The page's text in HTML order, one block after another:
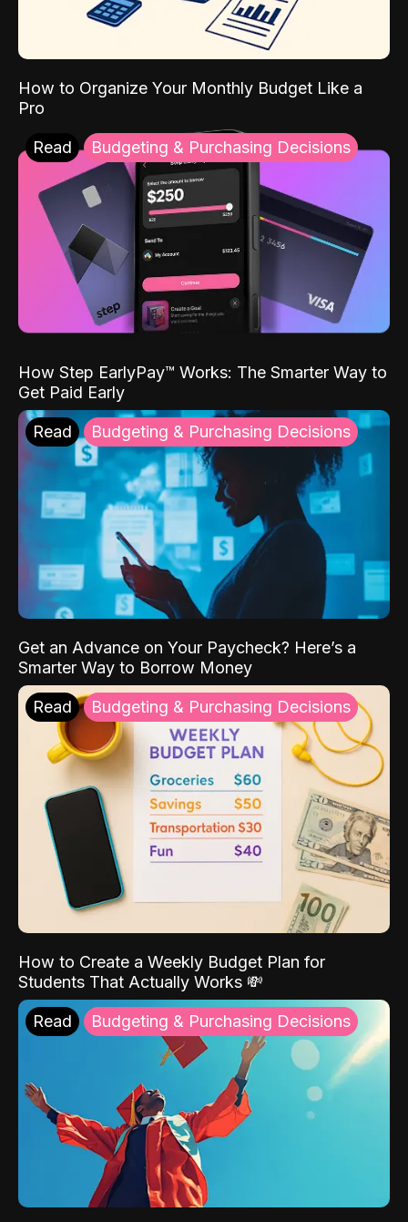
How to Organize Your Monthly Budget Like a
Pro
Read Budgeting & Purchasing Decisions
How Step EarlyPay™ Works: The Smarter Way to
Get Paid Early
Read Budgeting & Purchasing Decisions
Get an Advance on Your Paycheck? Here’s a
Smarter Way to Borrow Money
Read Budgeting & Purchasing Decisions
How to Create a Weekly Budget Plan for
Students That Actually Works 💸
Read Budgeting & Purchasing Decisions